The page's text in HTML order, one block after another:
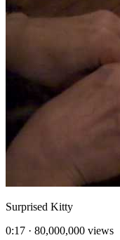
Surprised Kitty
0:17 · 80,000,000 views